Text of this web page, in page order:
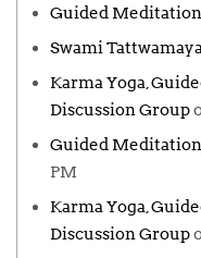
Guided
Swami
Karma Yoga,
Discussion Group
Guided
PM
Karma Yoga,
Discussion Group